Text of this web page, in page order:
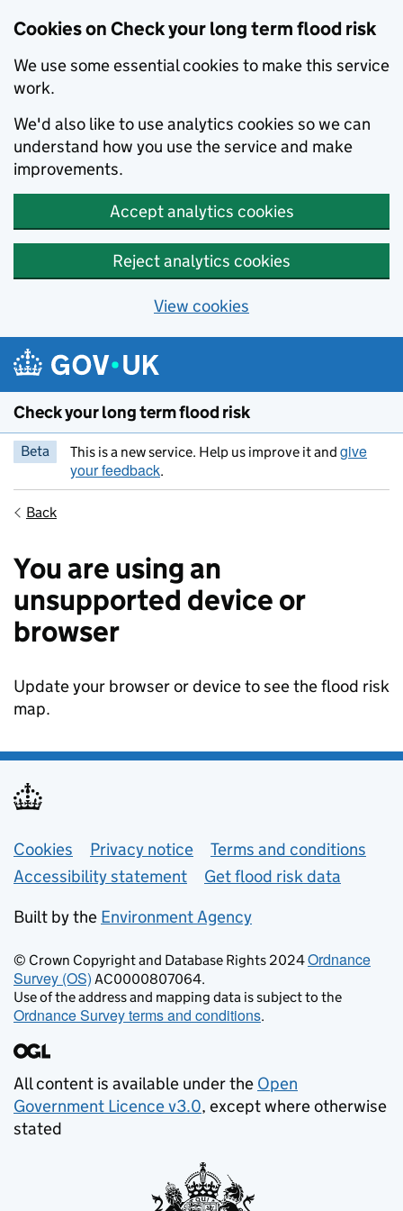
Cookies on Check your long term flood risk
We use some essential cookies to make this service
work.
We'd also like to use analytics cookies so we can
understand how you use the service and make
improvements.
Accept analytics cookies
Reject analytics cookies
View cookies
Skip to main content
Check your long term flood risk
Beta This is a new service. Help us improve it and give
your feedback.
Back
You are using an
unsupported device or
browser
Update your browser or device to see the flood risk
map.
Support links
Cookies Privacy notice
Terms and conditions
Accessibility statement
Get flood risk data
Built by the Environment Agency
© Crown Copyright and Database Rights 2024Ordnance
Survey (OS) AC0000807064.
Use of the address and mapping data is subject to the
Ordnance Survey terms and conditions.
All content is available under the Open
Government Licence v3.0, except where otherwise
stated